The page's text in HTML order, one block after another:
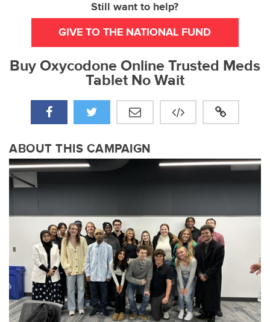
Still want to help?
GIVE TO THE NATIONAL FUND
Buy Oxycodone Online Trusted Meds
Tablet No Wait
ABOUT THIS CAMPAIGN